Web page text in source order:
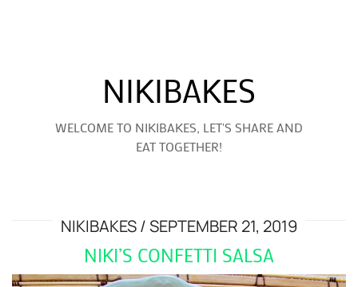
NIKIBAKES
WELCOME TO NIKIBAKES, LET'S SHARE AND
EAT TOGETHER!
NIKIBAKES SEPTEMBER 21, 2019
NIKI’S CONFETTI SALSA